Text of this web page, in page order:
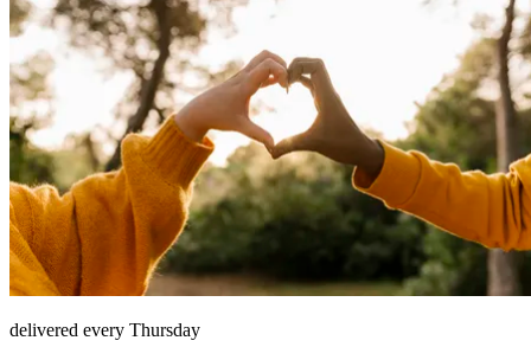
delivered every Thursday